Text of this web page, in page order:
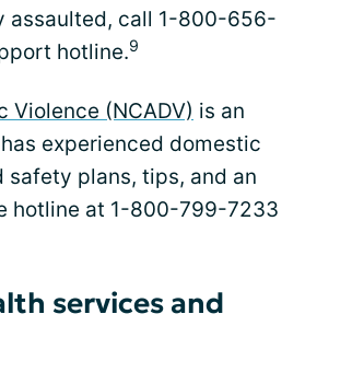
assaulted, call 1-800-656-
hotline.9
Violence (NCADV) is an
experienced domestic
safety plans, tips, and an
hotline at 1-800-799-7233
services and